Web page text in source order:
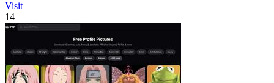
Visit
14